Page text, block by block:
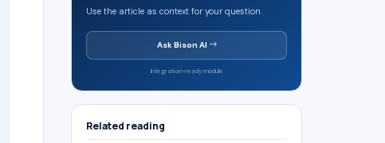
Use the article as context for your question.
Ask Bison AI
Integration-ready module
Related reading